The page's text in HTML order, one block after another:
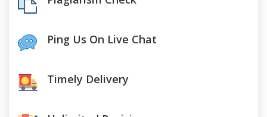
Ping Us On Live Chat
Timely Delivery